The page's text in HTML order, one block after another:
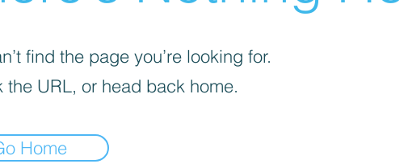
find the page you’re looking for.
the URL, or head back home.
Home